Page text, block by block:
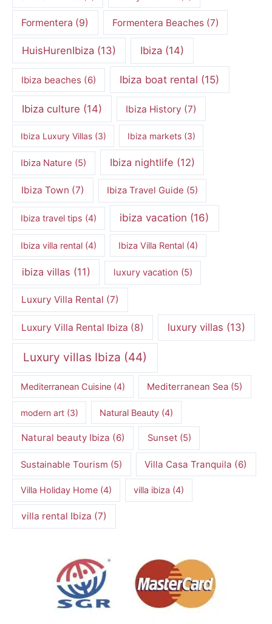
Formentera (9) Formentera Beaches(7)
HuisHurenIbiza (13) Ibiza(14)
Ibiza beaches(6) Ibiza boat rental (15)
Ibiza culture (14) Ibiza History (7)
Ibiza Luxury Villas(3) Ibiza markets(3)
Ibiza Nature (5) Ibiza nightlife (12)
Ibiza Town (7) Ibiza Travel Guide (5)
Ibiza travel tips (4) ibiza vacation (16)
Ibiza villa rental (4) Ibiza Villa Rental (4)
ibiza villas (11) luxury vacation (5)
Luxury Villa Rental (7)
Luxury Villa Rental Ibiza (8) luxury villas (13)
Luxury villas Ibiza (44)
Mediterranean Cuisine (4) Mediterranean Sea (5)
modern art(3) Natural Beauty (4)
Natural beauty Ibiza (6) Sunset(5)
Sustainable Tourism (5) Villa Casa Tranquila (6)
Villa Holiday Home (4) villa ibiza (4)
villa rental Ibiza (7)